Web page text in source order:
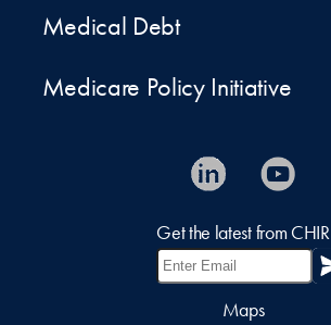
Medical Debt
Medicare Policy Initiative
Get the latest from CHIR
Maps